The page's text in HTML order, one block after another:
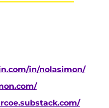
in/nolasimon/